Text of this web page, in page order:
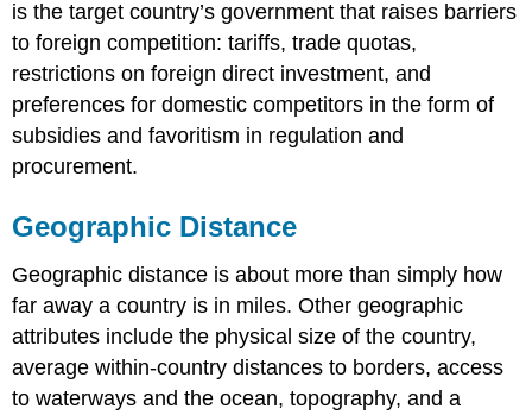
is the target country’s government that raises barriers
to foreign competition: tariffs, trade quotas,
restrictions on foreign direct investment, and
preferences for domestic competitors in the form of
subsidies and favoritism in regulation and
procurement.
Geographic Distance
Geographic distance is about more than simply how
far away a country is in miles. Other geographic
attributes include the physical size of the country,
average within-country distances to borders, access
to waterways and the ocean, topography, and a